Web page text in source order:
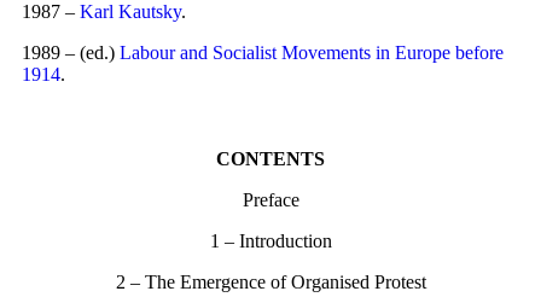
1987 – Karl Kautsky.
1989 – (ed.) Labour and Socialist Movements in Europe before
1914.
CONTENTS
Preface
1 – Introduction
2 – The Emergence of Organised Protest